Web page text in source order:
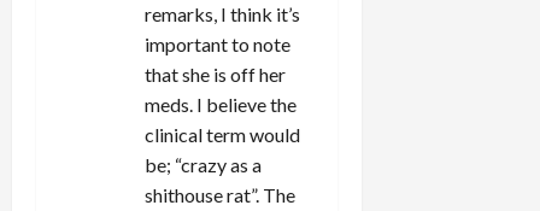
remarks, I think it’s
important to note
that she is off her
meds. I believe the
clinical term would
be; “crazy as a
shithouse rat”. The